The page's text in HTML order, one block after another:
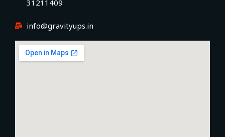
31211409
info@gravityups.in